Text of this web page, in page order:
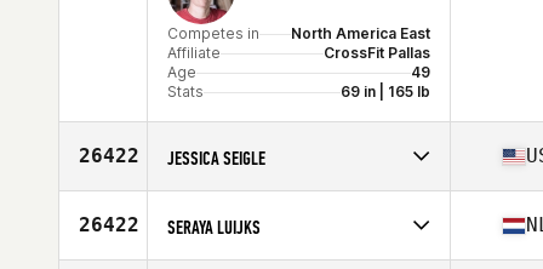
Competes in
North America East
Affiliate
CrossFit Pallas
Age
49
Stats
69 in | 165 lb
26422 JESSICA SEIGLE
Affiliate
FCL CrossFit
Age
Stats
64 in | 135 lb
26422 SERAYA LUIJKS